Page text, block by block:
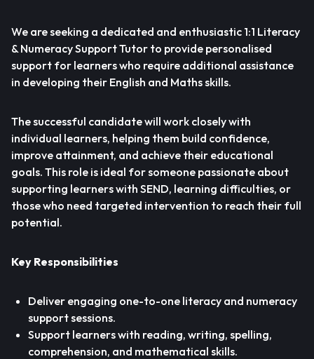
We are seeking a dedicated and enthusiastic 1:1 Literacy
& Numeracy Support Tutor to provide personalised
support for learners who require additional assistance
in developing their English and Maths skills.
The successful candidate will work closely with
individual learners, helping them build confidence,
improve attainment, and achieve their educational
goals. This role is ideal for someone passionate about
supporting learners with SEND, learning difficulties, or
those who need targeted intervention to reach their full
potential.
Key Responsibilities
Deliver engaging one-to-one literacy and numeracy
support sessions.
Support learners with reading, writing, spelling,
comprehension, and mathematical skills.